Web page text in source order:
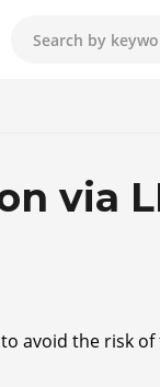
via
avoid the risk